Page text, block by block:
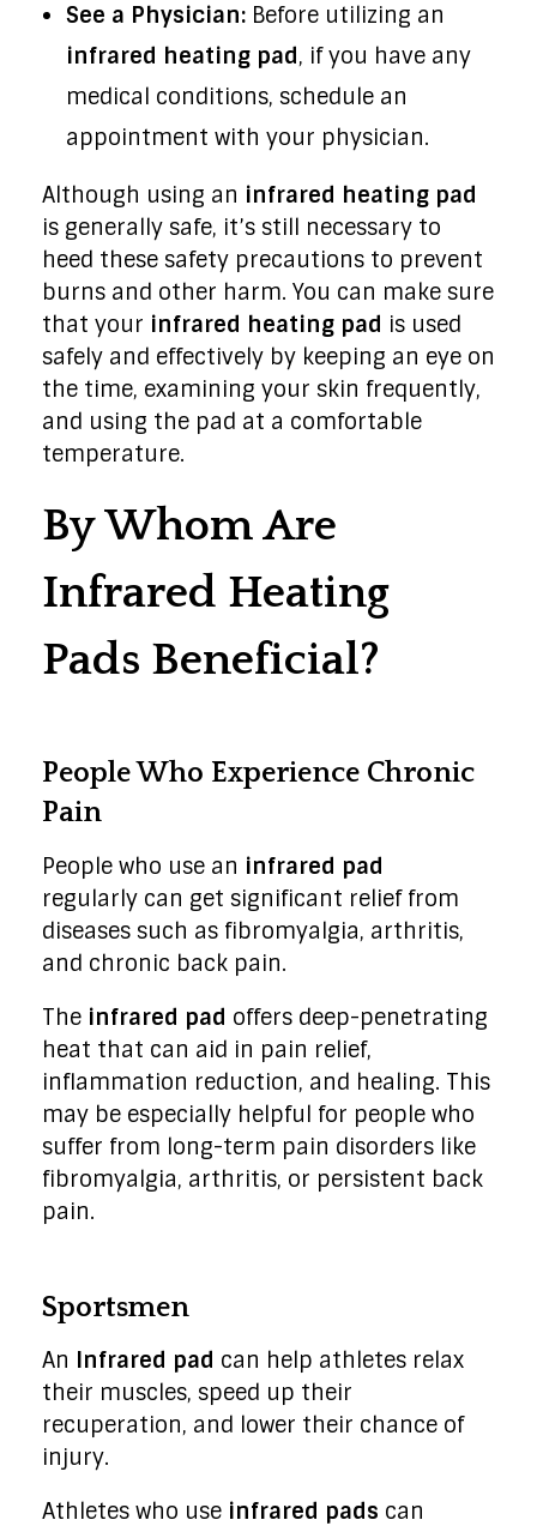
See a Physician:Before utilizing an
infrared heating pad, if you have any
medical conditions, schedule an
appointment with your physician.
Although using an infrared heating pad
is generally safe, it’s still necessary to
heed these safety precautions to prevent
burns and other harm. You can make sure
that your infrared heating pad is used
safely and effectively by keeping an eye on
the time, examining your skin frequently,
and using the pad at a comfortable
temperature.
By Whom Are
Infrared Heating
Pads Beneficial?
People Who Experience Chronic
Pain
People who use an infrared pad
regularly can get significant relief from
diseases such as fibromyalgia, arthritis,
and chronic back pain.
The infrared pad offers deep-penetrating
heat that can aid in pain relief,
inflammation reduction, and healing. This
may be especially helpful for people who
suffer from long-term pain disorders like
fibromyalgia, arthritis, or persistent back
pain.
Sportsmen
An Infrared pad can help athletes relax
their muscles, speed up their
recuperation, and lower their chance of
injury.
Athletes who use infrared pads can